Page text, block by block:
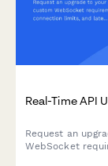
Real-Time API
Request an
WebSocket